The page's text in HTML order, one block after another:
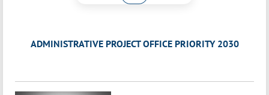
ADMINISTRATIVE PROJECT OFFICE PRIORITY 2030